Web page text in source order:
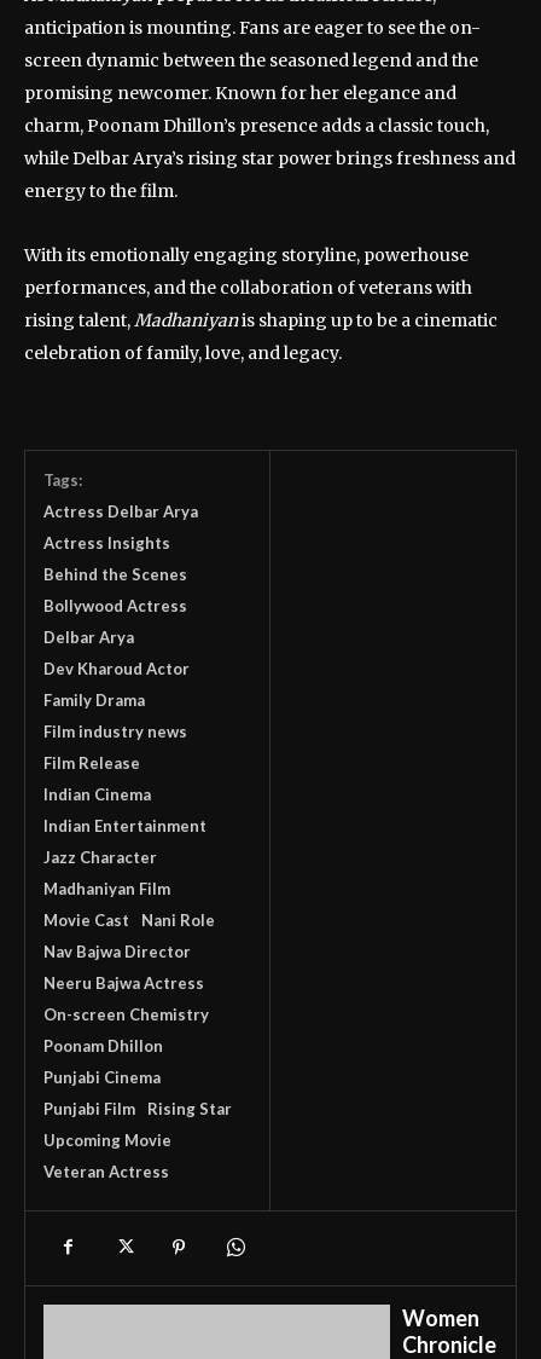
anticipation is mounting. Fans are eager to see the on-
screen dynamic between the seasoned legend and the
promising newcomer. Known for her elegance and
charm, Poonam Dhillon’s presence adds a classic touch,
while Delbar Arya’s rising star power brings freshness and
energy to the film.
With its emotionally engaging storyline, powerhouse
performances, and the collaboration of veterans with
rising talent,Madhaniyanis shaping up to be a cinematic
celebration of family, love, and legacy.
Tags:
Actress Delbar Arya
Actress Insights
Behind the Scenes
Bollywood Actress
Delbar Arya
Dev Kharoud Actor
Family Drama
Film industry news
Film Release
Indian Cinema
Indian Entertainment
Jazz Character
Madhaniyan Film
Movie Cast
Nani Role
Nav Bajwa Director
Neeru Bajwa Actress
On-screen Chemistry
Poonam Dhillon
Punjabi Cinema
Punjabi Film
Rising Star
Upcoming Movie
Veteran Actress
Women
Chronicle